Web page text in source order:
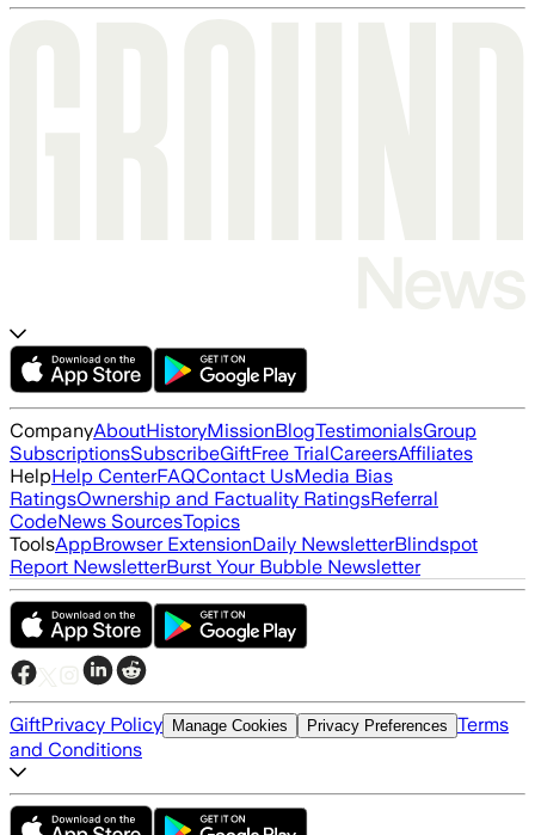
CompanyAboutHistoryMissionBlogTestimonialsGroup
SubscriptionsSubscribeGiftFree TrialCareersAffiliates
HelpHelp CenterFAQContact UsMedia Bias
RatingsOwnership and Factuality RatingsReferral
CodeNews SourcesTopics
ToolsAppBrowser ExtensionDaily NewsletterBlindspot
Report NewsletterBurst Your Bubble Newsletter
GiftPrivacy Policy Manage Cookies Privacy Preferences Terms
and Conditions